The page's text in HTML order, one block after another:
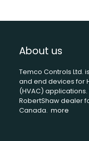
About us
Temco Controls Ltd.
and end devices for
(HVAC)
RobertShaw dealer
Canada. more